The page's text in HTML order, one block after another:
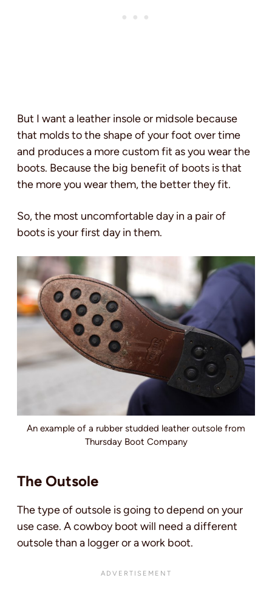
But I want a leather insole or midsole because
that molds to the shape of your foot over time
and produces a more custom fit as you wear the
boots. Because the big benefit of boots is that
the more you wear them, the better they fit.
So, the most uncomfortable day in a pair of
boots is your first day in them.
An example of a rubber studded leather outsole from
Thursday Boot Company
The Outsole
The type of outsole is going to depend on your
use case. A cowboy boot will need a different
outsole than a logger or a work boot.